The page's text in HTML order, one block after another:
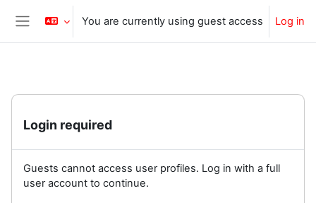
Skip to main content
Side panel
You are currently using guest access Log in
Login required
Guests cannot access user profiles. Log in with a full
user account to continue.